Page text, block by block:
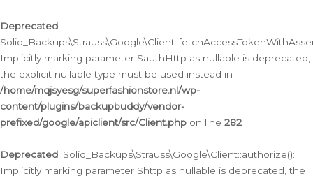
Deprecated:
Implicitly marking parameter $authHttp as nullable is deprecated,
the explicit nullable type must be used instead in
/home/mqjsyesg/superfashionstore.nl/wp-
content/plugins/backupbuddy/vendor-
prefixed/google/apiclient/src/Client.php on line 282
Deprecated: Solid_Backups\Strauss\Google\Client::authorize():
Implicitly marking parameter $http as nullable is deprecated, the